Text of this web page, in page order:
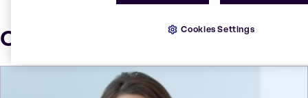
Our press contactsCookies Settings